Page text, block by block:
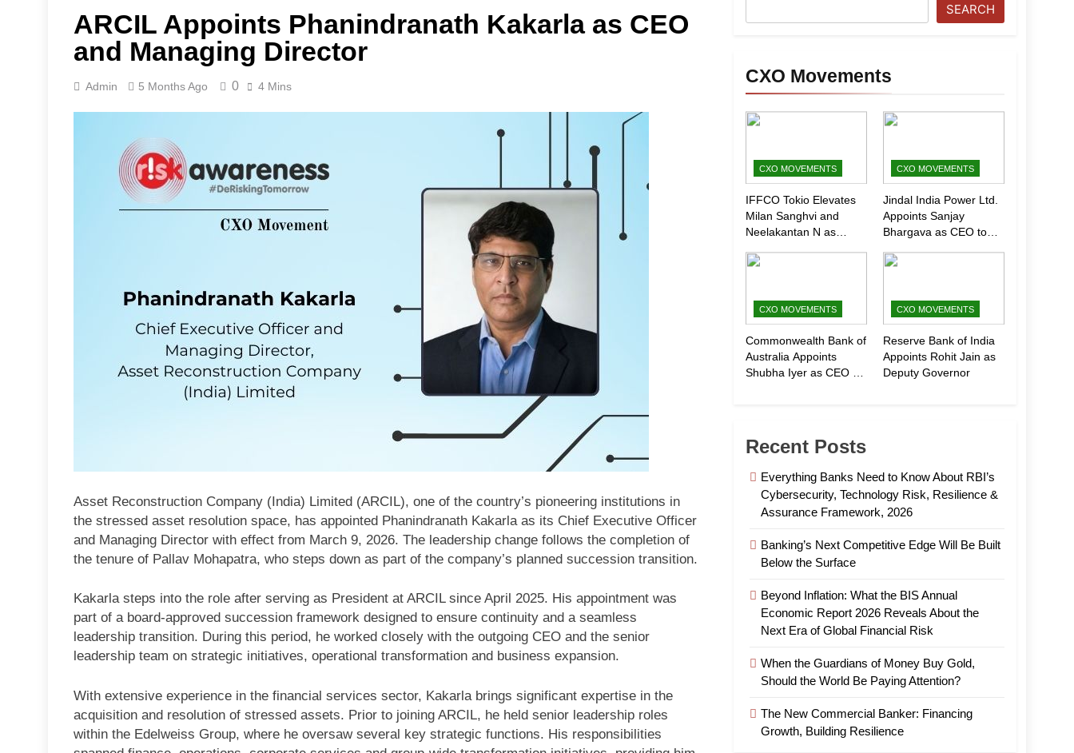
ARCIL Appoints Phanindranath Kakarla as CEO
and Managing Director
Admin 5 Months Ago 0 4 Mins
Asset Reconstruction Company (India) Limited (ARCIL), one of the country’s pioneering institutions in
the stressed asset resolution space, has appointed Phanindranath Kakarla as its Chief Executive Officer
and Managing Director with effect from March 9, 2026. The leadership change follows the completion of
the tenure of Pallav Mohapatra, who steps down as part of the company’s planned succession transition.
Kakarla steps into the role after serving as President at ARCIL since April 2025. His appointment was
part of a board-approved succession framework designed to ensure continuity and a seamless
leadership transition. During this period, he worked closely with the outgoing CEO and the senior
leadership team on strategic initiatives, operational transformation and business expansion.
With extensive experience in the financial services sector, Kakarla brings significant expertise in the
acquisition and resolution of stressed assets. Prior to joining ARCIL, he held senior leadership roles
within the Edelweiss Group, where he oversaw several key strategic functions. His responsibilities
SEARCH
CXO Movements
CXO MOVEMENTS
IFFCO Tokio Elevates
Milan Sanghvi and
Neelakantan N as
(Marketing)
CXO MOVEMENTS
Jindal India Power Ltd.
Appoints Sanjay
Bhargava as CEO to
Growth
CXO MOVEMENTS
Commonwealth Bank of
Australia Appoints
Shubha Iyer as CEO of
CXO MOVEMENTS
Reserve Bank of India
Appoints Rohit Jain as
Deputy Governor
Recent Posts
Everything Banks Need to Know About RBI’s
Cybersecurity, Technology Risk, Resilience &
Assurance Framework, 2026
Banking’s Next Competitive Edge Will Be Built
Below the Surface
Beyond Inflation: What the BIS Annual
Economic Report 2026 Reveals About the
Next Era of Global Financial Risk
When the Guardians of Money Buy Gold,
Should the World Be Paying Attention?
The New Commercial Banker: Financing
Growth, Building Resilience